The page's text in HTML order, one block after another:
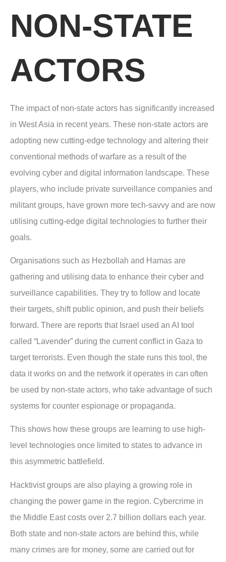
NON-STATE
ACTORS
The impact of non-state actors has significantly increased
in West Asia in recent years. These non-state actors are
adopting new cutting-edge technology and altering their
conventional methods of warfare as a result of the
evolving cyber and digital information landscape. These
players, who include private surveillance companies and
militant groups, have grown more tech-savvy and are now
utilising cutting-edge digital technologies to further their
goals.
Organisations such as Hezbollah and Hamas are
gathering and utilising data to enhance their cyber and
surveillance capabilities. They try to follow and locate
their targets, shift public opinion, and push their beliefs
forward. There are reports that Israel used an AI tool
called “Lavender” during the current conflict in Gaza to
target terrorists. Even though the state runs this tool, the
data it works on and the network it operates in can often
be used by non-state actors, who take advantage of such
systems for counter espionage or propaganda.
This shows how these groups are learning to use high-
level technologies once limited to states to advance in
this asymmetric battlefield.
Hacktivist groups are also playing a growing role in
changing the power game in the region. Cybercrime in
the Middle East costs over 2.7 billion dollars each year.
Both state and non-state actors are behind this, while
many crimes are for money, some are carried out for